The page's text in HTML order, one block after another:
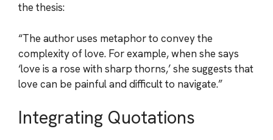
the thesis:
“The author uses metaphor to convey the
complexity of love. For example, when she says
‘love is a rose with sharp thorns,’ she suggests that
love can be painful and difficult to navigate.”
Integrating Quotations